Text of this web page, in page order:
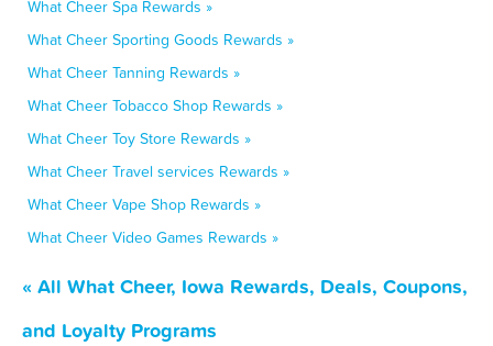
What Cheer Spa Rewards »
What Cheer Sporting Goods Rewards »
What Cheer Tanning Rewards »
What Cheer Tobacco Shop Rewards »
What Cheer Toy Store Rewards »
What Cheer Travel services Rewards »
What Cheer Vape Shop Rewards »
What Cheer Video Games Rewards »
« All What Cheer, Iowa Rewards, Deals, Coupons,
and Loyalty Programs